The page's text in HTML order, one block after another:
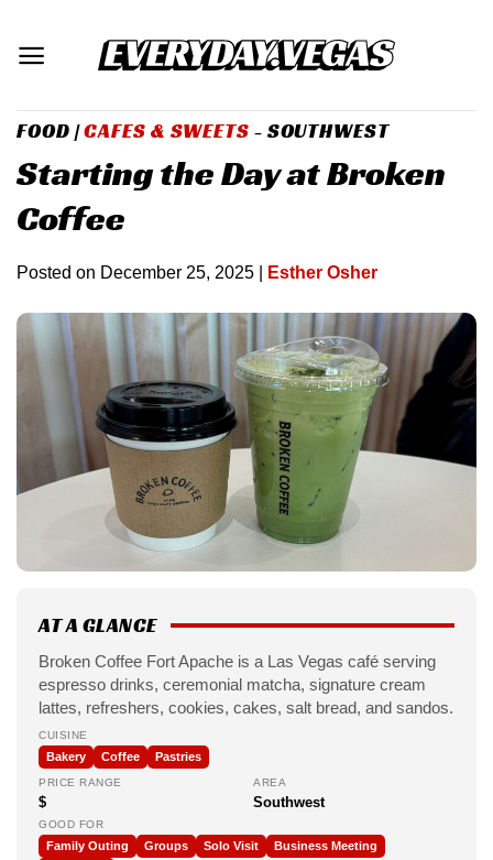
content
FOOD |CAFES & SWEETS - SOUTHWEST
Starting the Day at Broken
Coffee
Posted on December 25, 2025 Esther Osher
AT A GLANCE
Broken Coffee Fort Apache is a Las Vegas café serving
espresso drinks, ceremonial matcha, signature cream
lattes, refreshers, cookies, cakes, salt bread, and sandos.
CUISINE
Bakery Coffee Pastries
PRICE RANGE
$
GOOD FOR
Family Outing Groups Solo Visit
Business Meeting
AREA
Southwest